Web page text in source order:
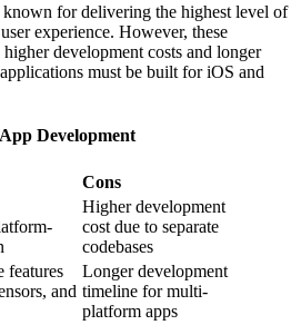
for delivering the highest level of
experience. However, these
development costs and longer
must be built for iOS and
Development
Cons
Higher development
cost due to separate
codebases
features
and
Longer development
timeline for multi-
platform apps